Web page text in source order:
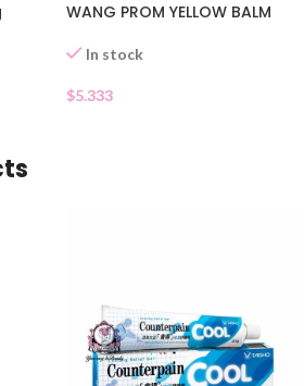
WANG PROM YELLOW BALM
In stock
$5.333